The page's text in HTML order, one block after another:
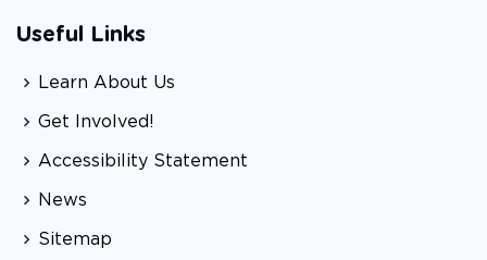
Useful Links
Learn About Us
Get Involved!
Accessibility Statement
News
Sitemap